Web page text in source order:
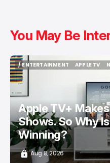
You May Be
/ ENTERTAINMENT
/ ENTERTAINMENT
APPLE TV
Apple TV+
Shows. So Why
Winning?
Aug 8, 2026